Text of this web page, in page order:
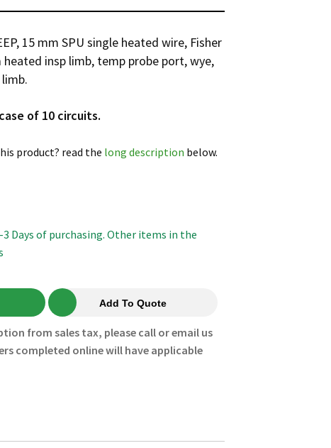
15 mm SPU single heated wire, Fisher
heated insp limb, temp probe port, wye,
of 10 circuits.
product? read the long description below.
Days of purchasing. Other items in the
Add To Quote
from sales tax, please call or email us
completed online will have applicable